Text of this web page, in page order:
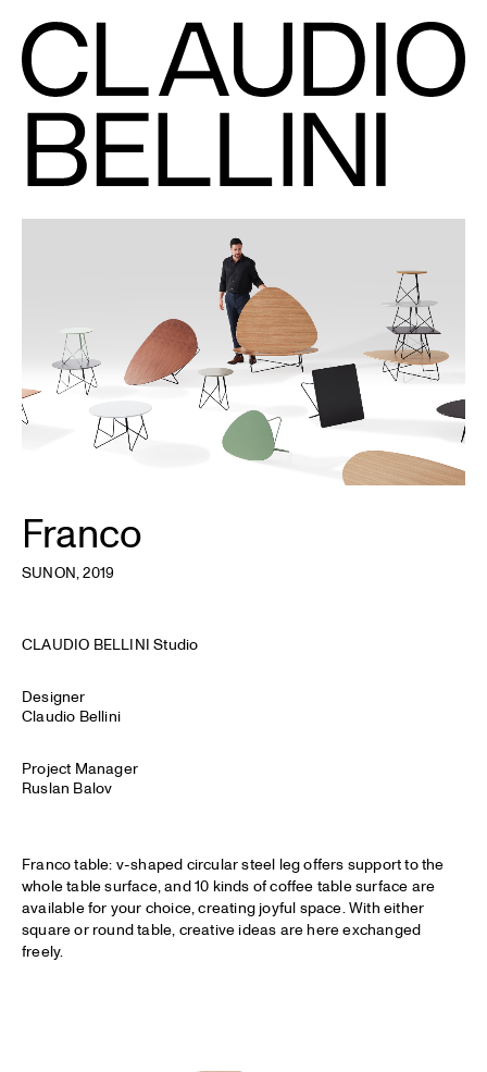
Franco
SUNON, 2019
CLAUDIO BELLINI Studio
Designer
Claudio Bellini
Project Manager
Ruslan Balov
Franco table: v-shaped circular steel leg offers support to the
whole table surface, and 10 kinds of coffee table surface are
available for your choice, creating joyful space. With either
square or round table, creative ideas are here exchanged
freely.